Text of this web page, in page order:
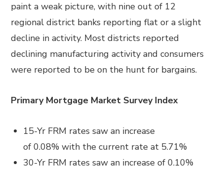
paint a weak picture, with nine out of 12
regional district banks reporting flat or a slight
decline in activity. Most districts reported
declining manufacturing activity and consumers
were reported to be on the hunt for bargains.
Primary Mortgage Market Survey Index
15-Yr FRM rates saw an increase
of0.08% with the current rate at 5.71%
30-Yr FRM rates saw an increase of 0.10%